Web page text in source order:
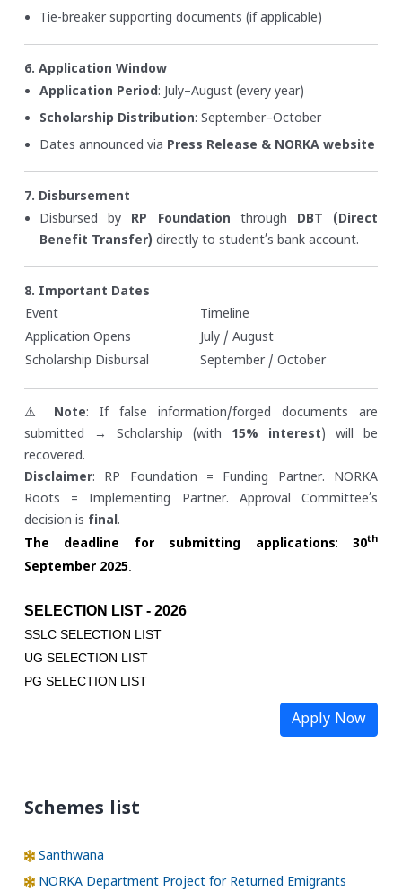
Tie-breaker supporting documents (if applicable)
6. Application Window
Application Period: July–August (every year)
Scholarship Distribution: September–October
Dates announced via Press Release & NORKA website
7. Disbursement
Disbursed by RP Foundation through DBT (Direct
Benefit Transfer) directly to student’s bank account.
8. Important Dates
Event
Timeline
Application Opens
July / August
Scholarship Disbursal
September / October
⚠️ Note: If false information/forged documents are
submitted → Scholarship (with 15% interest) will be
recovered.
Disclaimer: RP Foundation = Funding Partner. NORKA
Roots = Implementing Partner. Approval Committee’s
decision is final.
The deadline for submitting applications:30th
September 2025
SELECTION LIST - 2026
SSLC SELECTION LIST
UG SELECTION LIST
PG SELECTION LIST
Apply Now
Schemes list
Santhwana
NORKA Department Project for Returned Emigrants